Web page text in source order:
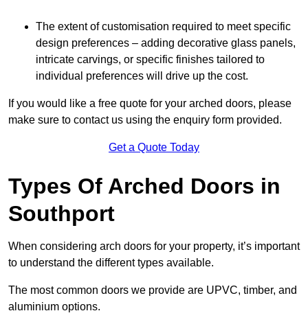
The extent of customisation required to meet specific
design preferences – adding decorative glass panels,
intricate carvings, or specific finishes tailored to
individual preferences will drive up the cost.
If you would like a free quote for your arched doors, please
make sure to contact us using the enquiry form provided.
Get a Quote Today
Types Of Arched Doors in
Southport
When considering arch doors for your property, it’s important
to understand the different types available.
The most common doors we provide are UPVC, timber, and
aluminium options.